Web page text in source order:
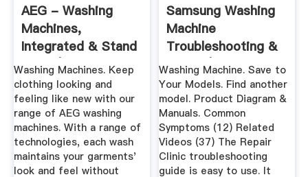
AEG - Washing
Machines,
Integrated & Stand
Alone | AEG
Washing Machines. Keep
clothing looking and
feeling like new with our
range of AEG washing
machines. With a range of
technologies, each wash
maintains your garments'
look and feel without
Samsung Washing
Machine
Troubleshooting &
Repair | Repair ...
Washing Machine. Save to
Your Models. Find another
model. Product Diagram &
Manuals. Common
Symptoms (12) Related
Videos (37) The Repair
Clinic troubleshooting
guide is easy to use. It